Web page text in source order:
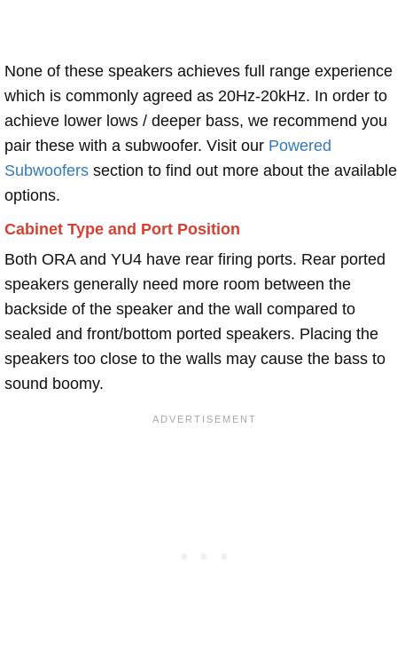
None of these speakers achieves full range experience
which is commonly agreed as 20Hz-20kHz. In order to
achieve lower lows / deeper bass, we recommend you
pair these with a subwoofer. Visit our Powered
Subwoofers section to find out more about the available
options.
Cabinet Type and Port Position
Both ORA and YU4 have rear firing ports. Rear ported
speakers generally need more room between the
backside of the speaker and the wall compared to
sealed and front/bottom ported speakers. Placing the
speakers too close to the walls may cause the bass to
sound boomy.